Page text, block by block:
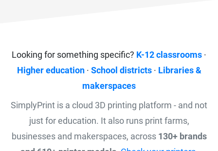
Looking for something specific? K-12 classrooms ·
Higher education· School districts· Libraries &
makerspaces
SimplyPrint is a cloud 3D printing platform - and not
just for education. It also runs print farms,
businesses and makerspaces, across 130+ brands